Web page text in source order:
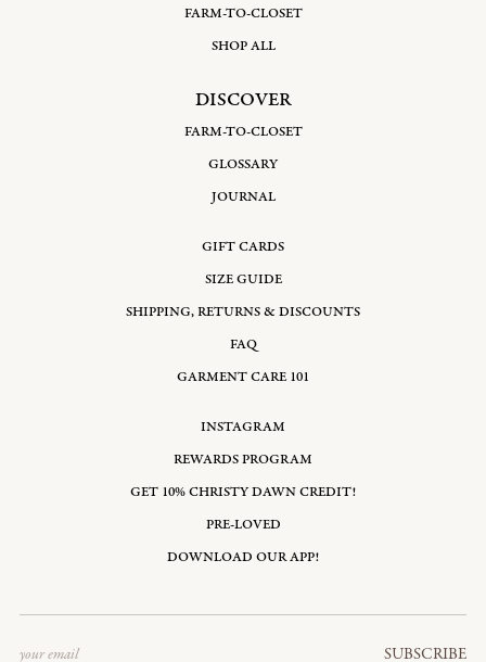
FARM-TO-CLOSET
SHOP ALL
DISCOVER
FARM-TO-CLOSET
GLOSSARY
JOURNAL
GIFT CARDS
SIZE GUIDE
SHIPPING, RETURNS & DISCOUNTS
FAQ
GARMENT CARE 101
INSTAGRAM
REWARDS PROGRAM
GET 10% CHRISTY DAWN CREDIT!
PRE-LOVED
DOWNLOAD OUR APP!
SUBSCRIBE